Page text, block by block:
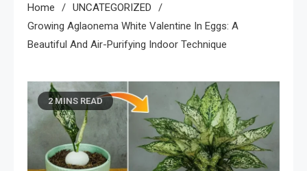
Home
UNCATEGORIZED
Growing Aglaonema White Valentine In Eggs: A
Beautiful And Air-Purifying Indoor Technique
2 MINS READ